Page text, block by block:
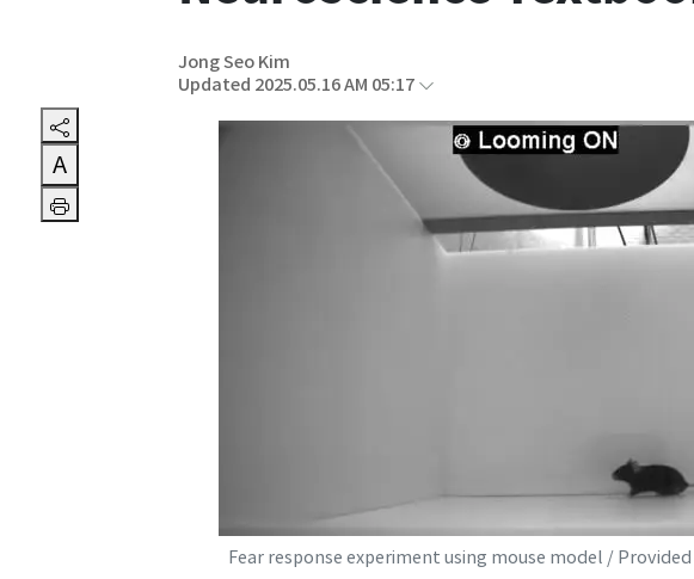
A
Jong Seo Kim
Updated 2025.05.16 AM 05:17
Fear response experiment using mouse model / Provided